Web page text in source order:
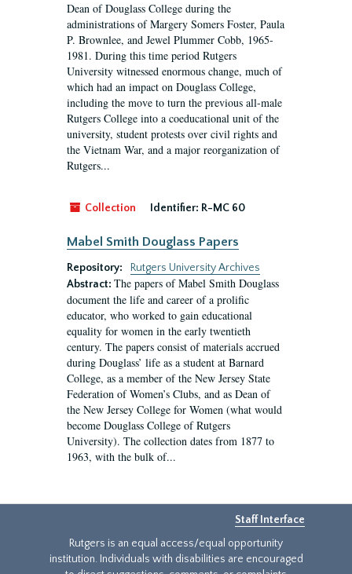
Dean of Douglass College during the
administrations of Margery Somers Foster, Paula
P. Brownlee, and Jewel Plummer Cobb, 1965-
1981. During this time period Rutgers
University witnessed enormous change, much of
which had an impact on Douglass College,
including the move to turn the previous all-male
Rutgers College into a coeducational unit of the
university, student protests over civil rights and
the Vietnam War, and a major reorganization of
Rutgers...
Collection Identifier: R-MC 60
Mabel Smith Douglass Papers
Repository:
Rutgers University Archives
Abstract: The papers of Mabel Smith Douglass
document the life and career of a prolific
educator, who worked to gain educational
equality for women in the early twentieth
century. The papers consist of materials accrued
during Douglass’ life as a student at Barnard
College, as a member of the New Jersey State
Federation of Women’s Clubs, and as Dean of
the New Jersey College for Women (what would
become Douglass College of Rutgers
University). The collection dates from 1877 to
1963, with the bulk of...
Staff Interface
Rutgers is an equal access/equal opportunity
institution. Individuals with disabilities are encouraged